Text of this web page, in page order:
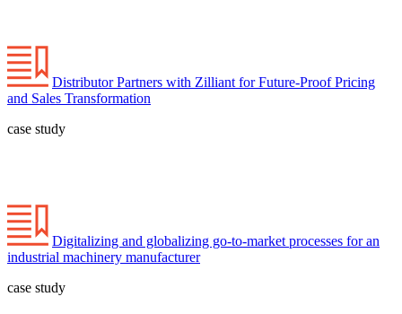
Distributor Partners with Zilliant for Future-Proof Pricing
and Sales Transformation
case study
Digitalizing and globalizing go-to-market processes for an
industrial machinery manufacturer
case study